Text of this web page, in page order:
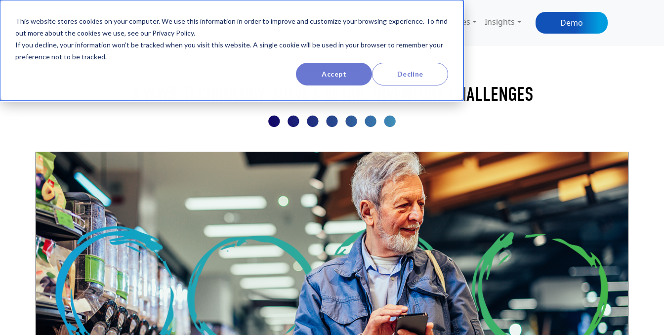
This website stores cookies on your computer. We use this information in order to improve and customize your browsing experience. To find
out more about the cookies we use, see our Privacy Policy.
If you decline, your information won’t be tracked when you visit this website. A single cookie will be used in your browser to remember your
preference not to be tracked.
Accept Decline
Product By Industry Company Resources Insights Demo
3 WAYS TECHNOLOGY SOLVES RETAIL INVENTORY CHALLENGES